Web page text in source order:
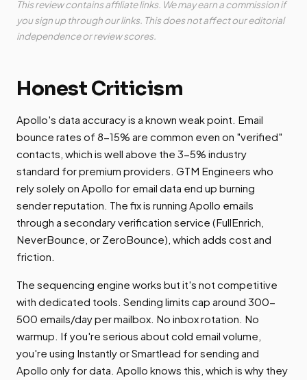
This review contains affiliate links. We may earn a commission if
you sign up through our links. This does not affect our editorial
independence or review scores.
Honest Criticism
Apollo's data accuracy is a known weak point. Email
bounce rates of 8-15% are common even on "verified"
contacts, which is well above the 3-5% industry
standard for premium providers. GTM Engineers who
rely solely on Apollo for email data end up burning
sender reputation. The fix is running Apollo emails
through a secondary verification service (FullEnrich,
NeverBounce, or ZeroBounce), which adds cost and
friction.
The sequencing engine works but it's not competitive
with dedicated tools. Sending limits cap around 300-
500 emails/day per mailbox. No inbox rotation. No
warmup. If you're serious about cold email volume,
you're using Instantly or Smartlead for sending and
Apollo only for data. Apollo knows this, which is why they